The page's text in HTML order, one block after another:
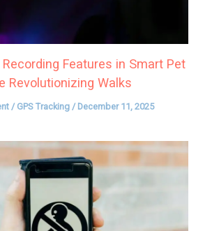
Features in Smart Pet
Revolutionizing Walks
/ GPS Tracking / December 11, 2025